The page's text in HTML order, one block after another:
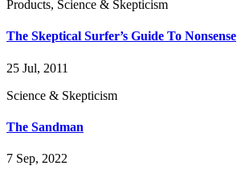
Products, Science & Skepticism
The Skeptical Surfer’s Guide To Nonsense
25 Jul, 2011
Science & Skepticism
The Sandman
7 Sep, 2022